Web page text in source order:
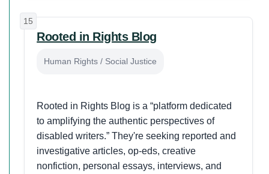
15
Rooted in Rights Blog
Human Rights / Social Justice
Rooted in Rights Blog is a “platform dedicated
to amplifying the authentic perspectives of
disabled writers.” They're seeking reported and
investigative articles, op-eds, creative
nonfiction, personal essays, interviews, and